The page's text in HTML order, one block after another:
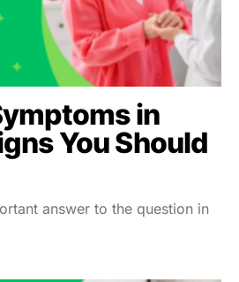
in
You Should
answer to the question in